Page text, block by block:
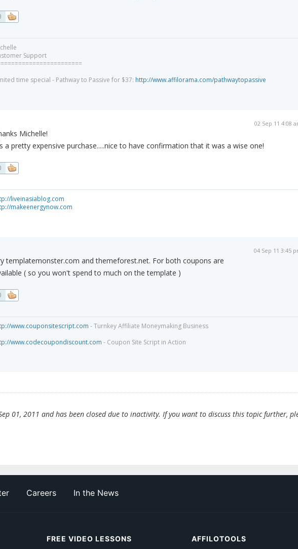
Support
time special - Pathway to Passive for $37: http://www.affilorama.com/pathwaytopassive
02 Sep 11 4:08
Michelle!
a pretty expensive purchase.....nice to have confirmation that it was a wise one!
liveinasiablog.com
makeenergynow.com
04 Sep 11 3:45
templatemonster.com and themeforest.net. For both coupons are
( so you won't spend to much on the template )
www.couponsitescript.com - Turnkey Affiliate Moneymaking Business
www.codecoupondiscount.com - Coupon Site Script in Action
01, 2011 and has been closed due to inactivity. If you want to discuss this topic further,
Careers In the News
FREE VIDEO LESSONS AFFILOTOOLS